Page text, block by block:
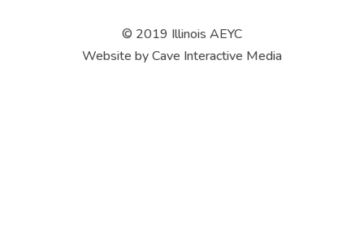
© 2019 Illinois AEYC
Website by Cave Interactive Media